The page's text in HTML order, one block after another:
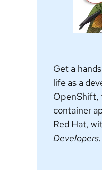
Get a
life as a
OpenShift,
container
Red Hat,
Developers.